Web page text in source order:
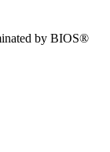
by BIOS®